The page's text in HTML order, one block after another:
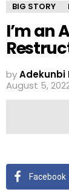
BIG STORY
I’m an
byAdekunbi
August 5,
Facebook